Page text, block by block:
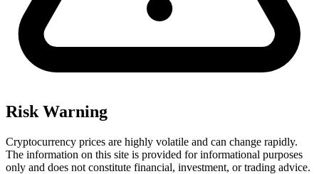
Risk Warning
Cryptocurrency prices are highly volatile and can change rapidly.
The information on this site is provided for informational purposes
only and does not constitute financial, investment, or trading advice.